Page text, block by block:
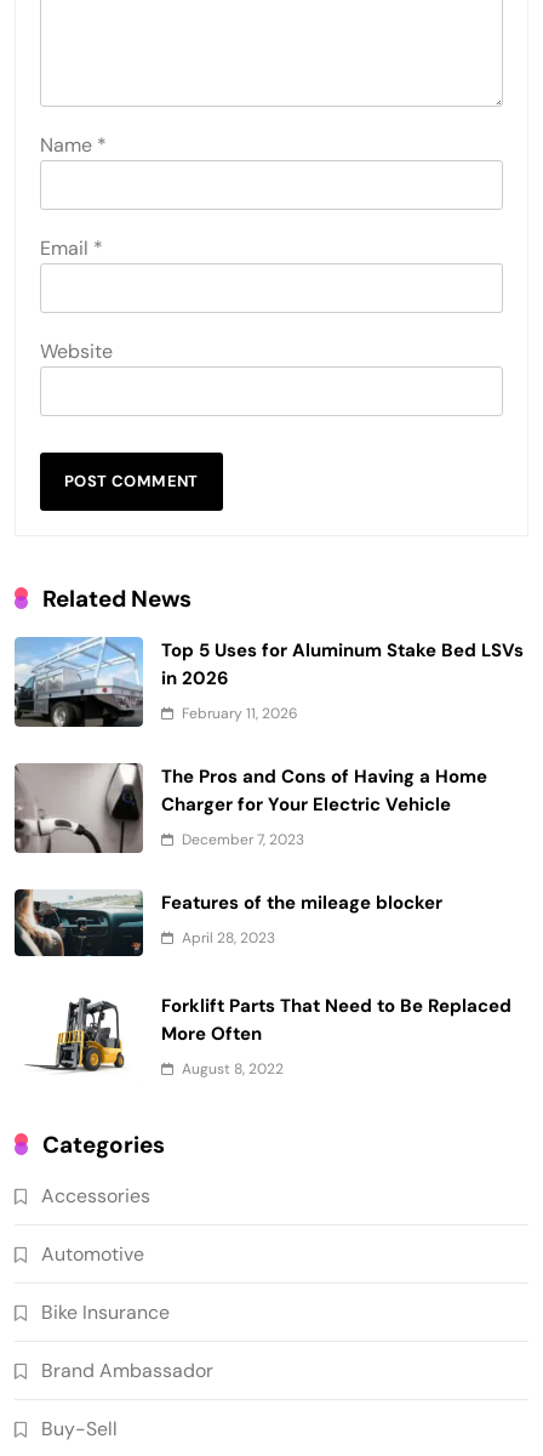
Name *
Email *
Website
Related News
Top 5 Uses for Aluminum Stake Bed LSVs
in 2026
February 11, 2026
The Pros and Cons of Having a Home
Charger for Your Electric Vehicle
December 7, 2023
Features of the mileage blocker
April 28, 2023
Forklift Parts That Need to Be Replaced
More Often
August 8, 2022
Categories
Accessories
Automotive
Bike Insurance
Brand Ambassador
Buy-Sell